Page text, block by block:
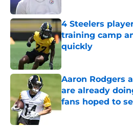
4 Steelers
training camp
quickly
Published by on Invalid
Aaron Rodgers
are already
fans hoped to
Published by on Invalid